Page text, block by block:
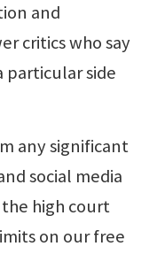
and
critics who say
particular side
any significant
social media
high court
on our free